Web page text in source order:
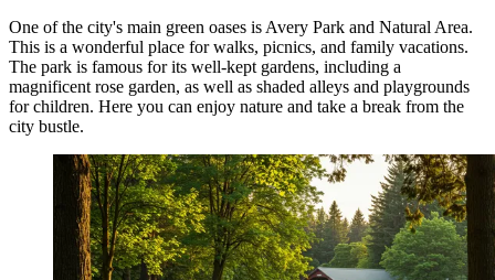
One of the city's main green oases is Avery Park and Natural Area.
This is a wonderful place for walks, picnics, and family vacations.
The park is famous for its well-kept gardens, including a
magnificent rose garden, as well as shaded alleys and playgrounds
for children. Here you can enjoy nature and take a break from the
city bustle.